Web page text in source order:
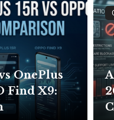
OnePlus
Find X9: